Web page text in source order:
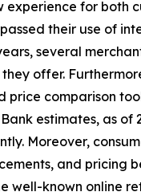
for both
their use of
several
offer.
comparison
estimates, as of
Moreover,
and pricing
well-known online